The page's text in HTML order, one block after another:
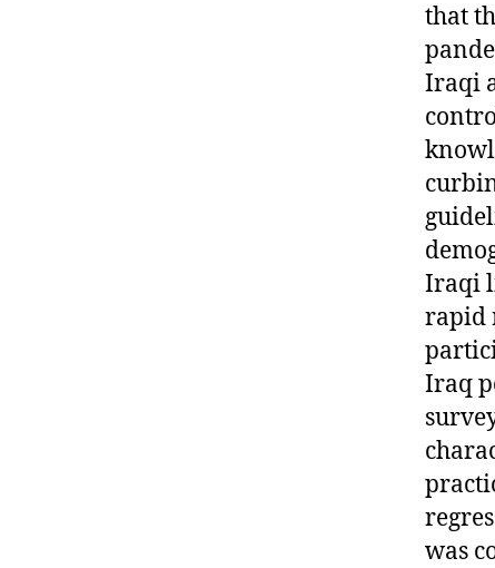
that
Iraqi
Iraqi
rapid
Iraq
was